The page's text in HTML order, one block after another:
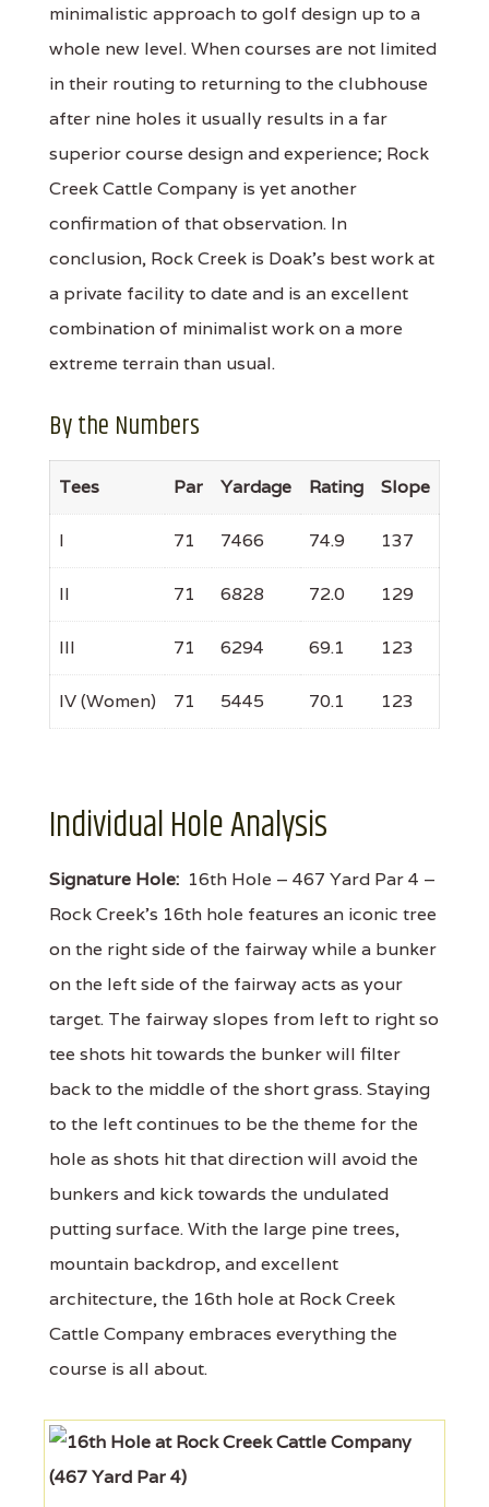
minimalistic approach to golf design up to a
whole new level. When courses are not limited
in their routing to returning to the clubhouse
after nine holes it usually results in a far
superior course design and experience; Rock
Creek Cattle Company is yet another
confirmation of that observation. In
conclusion, Rock Creek is Doak's best work at
a private facility to date and is an excellent
combination of minimalist work on a more
extreme terrain than usual.
By the Numbers
Tees Par Yardage Rating Slope
I 71 7466 74.9 137
II 71 6828 72.0 129
III 71 6294 69.1 123
IV (Women) 71 5445 70.1 123
Individual Hole Analysis
Signature Hole: 16th Hole – 467 Yard Par 4 –
Rock Creek’s 16th hole features an iconic tree
on the right side of the fairway while a bunker
on the left side of the fairway acts as your
target. The fairway slopes from left to right so
tee shots hit towards the bunker will filter
back to the middle of the short grass. Staying
to the left continues to be the theme for the
hole as shots hit that direction will avoid the
bunkers and kick towards the undulated
putting surface. With the large pine trees,
mountain backdrop, and excellent
architecture, the 16th hole at Rock Creek
Cattle Company embraces everything the
course is all about.